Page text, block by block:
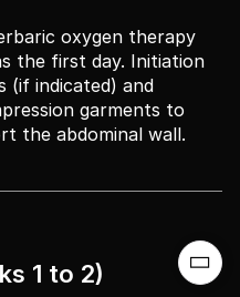
oxygen therapy
the first day. Initiation
(if indicated) and
garments to
the abdominal wall.
1 to 2) 